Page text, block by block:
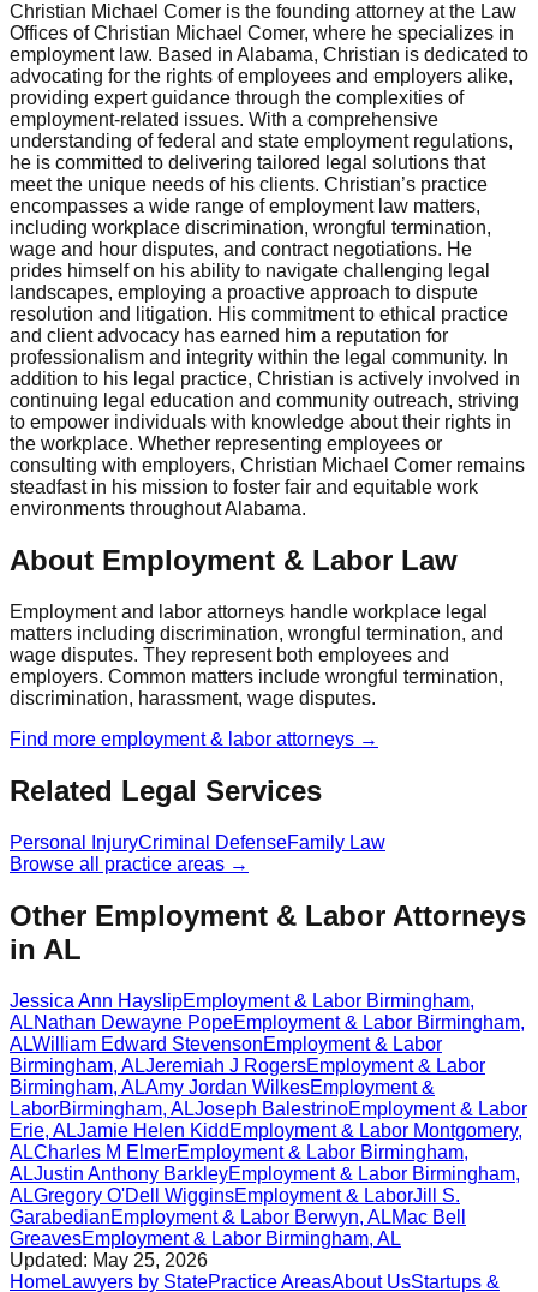
Christian Michael Comer is the founding attorney at the Law
Offices of Christian Michael Comer, where he specializes in
employment law. Based in Alabama, Christian is dedicated to
advocating for the rights of employees and employers alike,
providing expert guidance through the complexities of
employment-related issues. With a comprehensive
understanding of federal and state employment regulations,
he is committed to delivering tailored legal solutions that
meet the unique needs of his clients. Christian’s practice
encompasses a wide range of employment law matters,
including workplace discrimination, wrongful termination,
wage and hour disputes, and contract negotiations. He
prides himself on his ability to navigate challenging legal
landscapes, employing a proactive approach to dispute
resolution and litigation. His commitment to ethical practice
and client advocacy has earned him a reputation for
professionalism and integrity within the legal community. In
addition to his legal practice, Christian is actively involved in
continuing legal education and community outreach, striving
to empower individuals with knowledge about their rights in
the workplace. Whether representing employees or
consulting with employers, Christian Michael Comer remains
steadfast in his mission to foster fair and equitable work
environments throughout Alabama.
About Employment & Labor Law
Employment and labor attorneys handle workplace legal
matters including discrimination, wrongful termination, and
wage disputes. They represent both employees and
employers. Common matters include wrongful termination,
discrimination, harassment, wage disputes.
Find more employment & labor attorneys →
Related Legal Services
Personal InjuryCriminal DefenseFamily Law
Browse all practice areas →
Other Employment & Labor Attorneys
in AL
Jessica Ann HayslipEmployment & Labor Birmingham,
ALNathan Dewayne PopeEmployment & Labor Birmingham,
ALWilliam Edward StevensonEmployment & Labor
Birmingham, ALJeremiah J RogersEmployment & Labor
Birmingham, ALAmy Jordan WilkesEmployment &
LaborBirmingham, ALJoseph BalestrinoEmployment & Labor
Erie, ALJamie Helen Kidd Employment & Labor Montgomery,
ALCharles M ElmerEmployment & Labor Birmingham,
ALJustin Anthony BarkleyEmployment & Labor Birmingham,
ALGregory O'Dell WigginsEmployment & LaborJill S.
GarabedianEmployment & Labor Berwyn, ALMac Bell
GreavesEmployment & Labor Birmingham, AL
Updated: May 25, 2026
HomeLawyers by StatePractice AreasAbout UsStartups &